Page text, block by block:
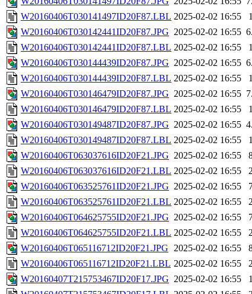
W20160406T030141497ID20F87.LBL 2025-02-02 16:55
W20160406T030142441ID20F87.JPG 2025-02-02 16:55
W20160406T030142441ID20F87.LBL 2025-02-02 16:55
W20160406T030144439ID20F87.JPG 2025-02-02 16:55
W20160406T030144439ID20F87.LBL 2025-02-02 16:55
W20160406T030146479ID20F87.JPG 2025-02-02 16:55
W20160406T030146479ID20F87.LBL 2025-02-02 16:55
W20160406T030149487ID20F87.JPG 2025-02-02 16:55
W20160406T030149487ID20F87.LBL 2025-02-02 16:55
W20160406T063037616ID20F21.JPG 2025-02-02 16:55
W20160406T063037616ID20F21.LBL 2025-02-02 16:55
W20160406T063525761ID20F21.JPG 2025-02-02 16:55
W20160406T063525761ID20F21.LBL 2025-02-02 16:55
W20160406T064625755ID20F21.JPG 2025-02-02 16:55
W20160406T064625755ID20F21.LBL 2025-02-02 16:55
W20160406T065116712ID20F21.JPG 2025-02-02 16:55
W20160406T065116712ID20F21.LBL 2025-02-02 16:55
W20160407T215753467ID20F17.JPG 2025-02-02 16:55